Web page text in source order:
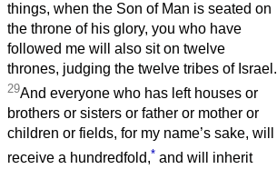
things, when the Son of Man is seated on
the throne of his glory, you who have
followed me will also sit on twelve
thrones, judging the twelve tribes of Israel.
29And everyone who has left houses or
brothers or sisters or father or mother or
children or fields, for my name’s sake, will
receive a hundredfold,* and will inherit